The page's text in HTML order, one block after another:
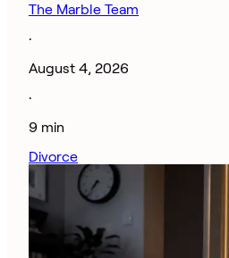
The Marble Team
·
August 4, 2026
·
9 min
Divorce